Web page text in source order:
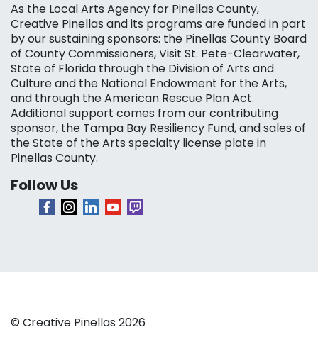
As the Local Arts Agency for Pinellas County,
Creative Pinellas and its programs are funded in part
by our sustaining sponsors: the Pinellas County Board
of County Commissioners, Visit St. Pete-Clearwater,
State of Florida through the Division of Arts and
Culture and the National Endowment for the Arts,
and through the American Rescue Plan Act.
Additional support comes from our contributing
sponsor, the Tampa Bay Resiliency Fund, and sales of
the State of the Arts specialty license plate in
Pinellas County.
Follow Us
© Creative Pinellas 2026